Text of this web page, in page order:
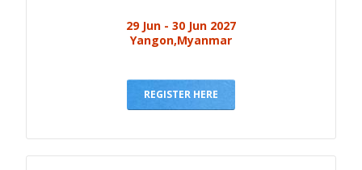
29 Jun - 30 Jun 2027
Yangon,Myanmar
REGISTER HERE